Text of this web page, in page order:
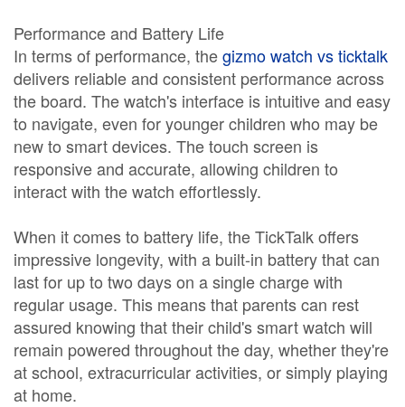
Performance and Battery Life
In terms of performance, thegizmo watch vs ticktalk
delivers reliable and consistent performance across
the board. The watch's interface is intuitive and easy
to navigate, even for younger children who may be
new to smart devices. The touch screen is
responsive and accurate, allowing children to
interact with the watch effortlessly.
When it comes to battery life, the TickTalk offers
impressive longevity, with a built-in battery that can
last for up to two days on a single charge with
regular usage. This means that parents can rest
assured knowing that their child's smart watch will
remain powered throughout the day, whether they're
at school, extracurricular activities, or simply playing
at home.